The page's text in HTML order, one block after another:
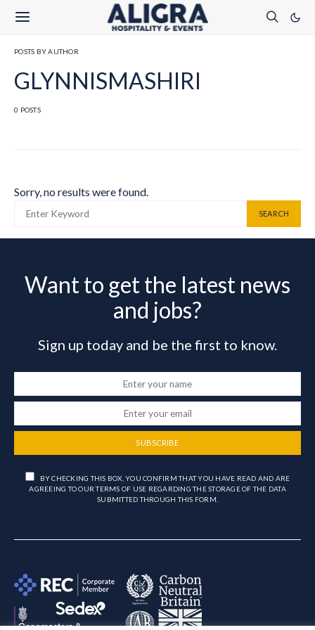
POSTS BY AUTHOR
GLYNNISMASHIRI
0 POSTS
Sorry, no results were found.
SEARCH
Want to get the latest news
and jobs?
Sign up today and be the first to know.
SUBSCRIBE
BY CHECKING THIS BOX, YOU CONFIRM THAT YOU HAVE READ AND ARE
AGREEING TO OUR TERMS OF USE REGARDING THE STORAGE OF THE DATA
SUBMITTED THROUGH THIS FORM.